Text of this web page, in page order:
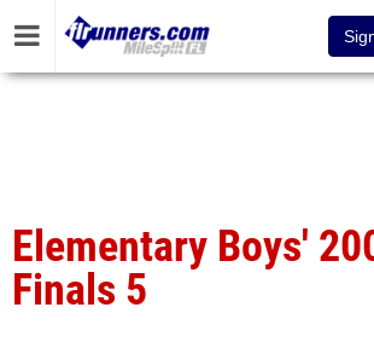
Elementary Boys'
Finals 5